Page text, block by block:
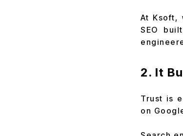
At Ksoft,
SEO
2. It
Trust is
on